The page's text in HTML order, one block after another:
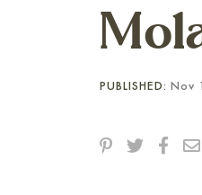
PUBLISHED: Nov